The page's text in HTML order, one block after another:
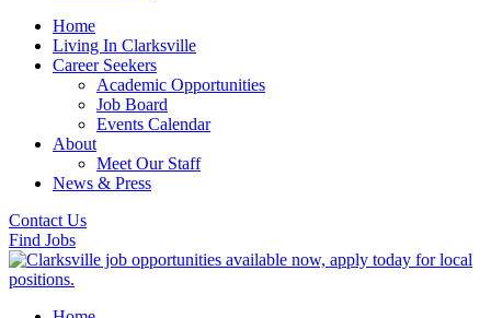
Home
Living In Clarksville
Career Seekers
Academic Opportunities
Job Board
Events Calendar
About
Meet Our Staff
News & Press
Contact Us
Find Jobs